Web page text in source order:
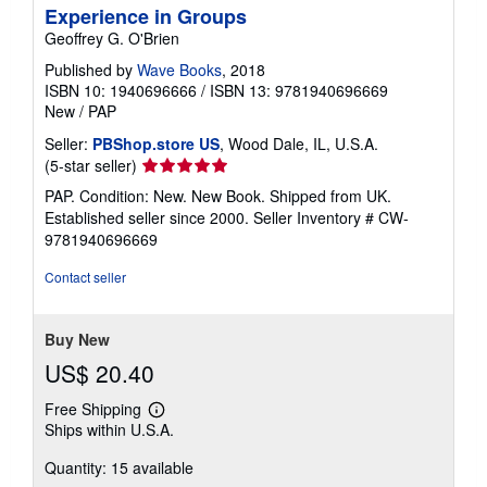
Experience in Groups
Geoffrey G. O'Brien
Published by Wave Books, 2018
ISBN 10: 1940696666 / ISBN 13: 9781940696669
New / PAP
Seller: PBShop.store US, Wood Dale, IL, U.S.A.
(5-star seller) Seller
rating
5
out
of
PAP. Condition: New. New Book. Shipped from UK.
Established seller since 2000. Seller Inventory # CW-
9781940696669
Contact seller
Buy New
US$ 20.40
Free Shipping
Learn
more
shipping
Ships within U.S.A.
Quantity: 15 available